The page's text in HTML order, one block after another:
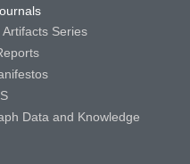
Series
Data and Knowledge